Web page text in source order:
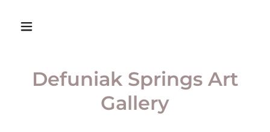
Defuniak Springs Art
Gallery